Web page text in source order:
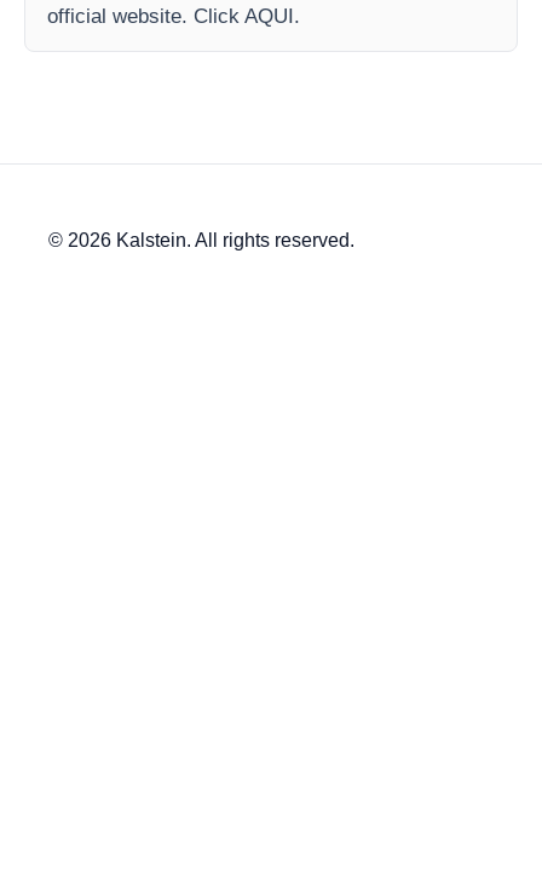
official website. Click AQUI.
© 2026 Kalstein. All rights reserved.